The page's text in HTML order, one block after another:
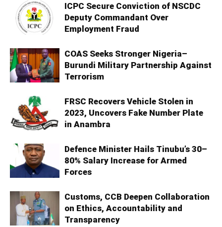
ICPC Secure Conviction of NSCDC
Deputy Commandant Over
Employment Fraud
COAS Seeks Stronger Nigeria–
Burundi Military Partnership Against
Terrorism
FRSC Recovers Vehicle Stolen in
2023, Uncovers Fake Number Plate
in Anambra
Defence Minister Hails Tinubu’s 30–
80% Salary Increase for Armed
Forces
Customs, CCB Deepen Collaboration
on Ethics, Accountability and
Transparency